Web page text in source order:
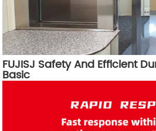
FUJISJ Safety And Efficient
Basic